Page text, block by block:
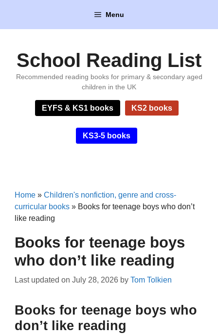
content
Menu
School Reading List
Recommended reading books for primary & secondary aged
children in the UK
EYFS & KS1 books KS2 books
KS3-5 books
Home » Children's nonfiction, genre and cross-
curricular books » Books for teenage boys who don’t
like reading
Books for teenage boys
who don’t like reading
Last updated on July 28, 2026 by Tom Tolkien
Books for teenage boys who
don’t like reading